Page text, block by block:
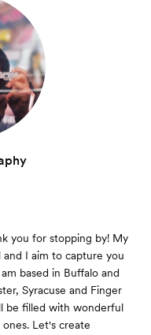
you for stopping by! My
I aim to capture you
based in Buffalo and
Syracuse and Finger
be filled with wonderful
Let's create